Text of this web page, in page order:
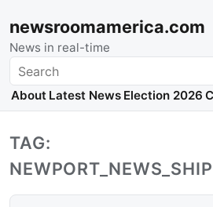
newsroomamerica.com
News in real-time
Search
About Latest News Election 2026
TAG: